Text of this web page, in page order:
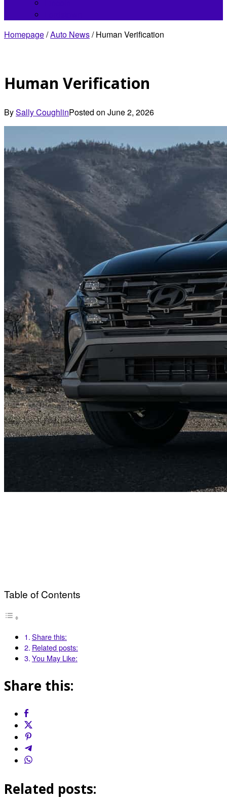
Homepage/Auto News/ Human Verification
Human Verification
BySally CoughlinPosted on June 2, 2026
Table of Contents
Share this:
Related posts:
You May Like:
Share this:
Related posts: